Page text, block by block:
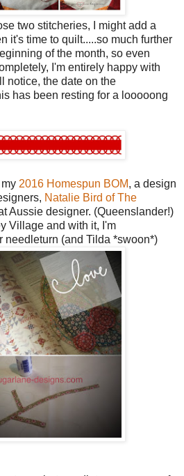
two stitcheries, I might add a
it's time to quilt.....so much further
of the month, so even
I'm entirely happy with
notice, the date on the
has been resting for a looooong
2016 Homespun BOM, a design
Natalie Bird of The
Aussie designer. (Queenslander!)
Village and with it, I'm
needleturn (and Tilda *swoon*)